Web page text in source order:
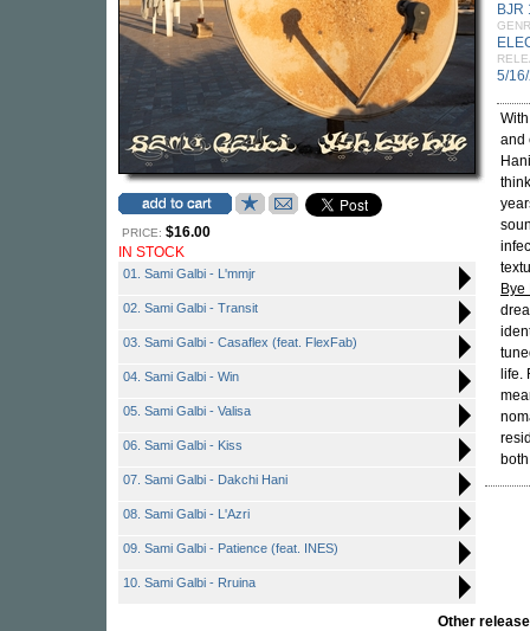
PRICE: $16.00
IN STOCK
01. Sami Galbi - L'mmjr
02. Sami Galbi - Transit
03. Sami Galbi - Casaflex (feat. FlexFab)
04. Sami Galbi - Win
05. Sami Galbi - Valisa
06. Sami Galbi - Kiss
07. Sami Galbi - Dakchi Hani
08. Sami Galbi - L'Azri
09. Sami Galbi - Patience (feat. INES)
10. Sami Galbi - Rruina
BJR
5/
and
Bye
life.
Other